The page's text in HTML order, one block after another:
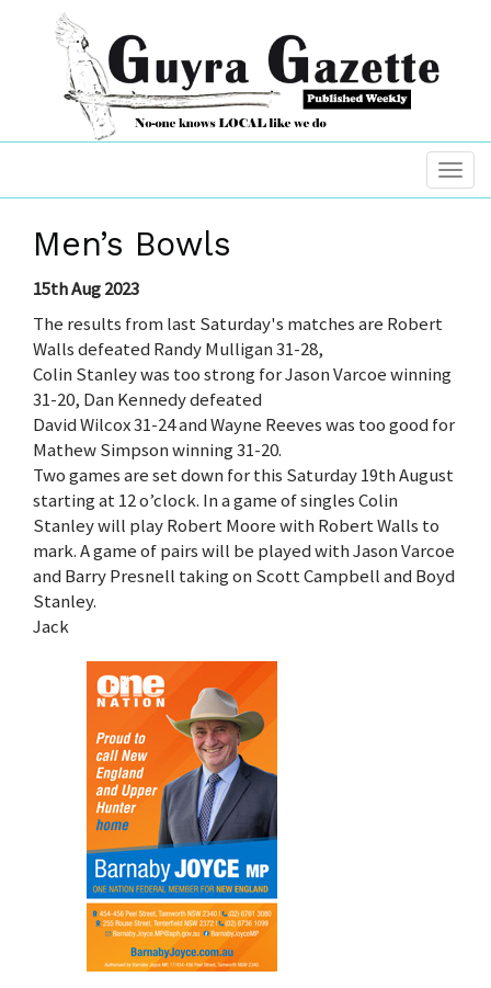
Men’s Bowls
15th Aug 2023
The results from last Saturday's matches are Robert
Walls defeated Randy Mulligan 31-28,
Colin Stanley was too strong for Jason Varcoe winning
31-20, Dan Kennedy defeated
David Wilcox 31-24 and Wayne Reeves was too good for
Mathew Simpson winning 31-20.
Two games are set down for this Saturday 19th August
starting at 12 o’clock. In a game of singles Colin
Stanley will play Robert Moore with Robert Walls to
mark. A game of pairs will be played with Jason Varcoe
and Barry Presnell taking on Scott Campbell and Boyd
Stanley.
Jack